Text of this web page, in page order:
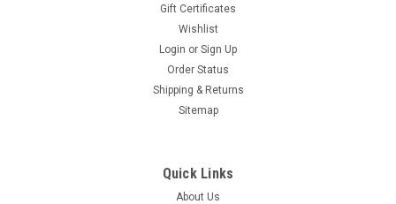
and feature-packed all-terrain vehicle designed for adults
Gift Certificates
Wishlist
Login or Sign Up
Order Status
Shipping & Returns
Sitemap
Quick Links
About Us